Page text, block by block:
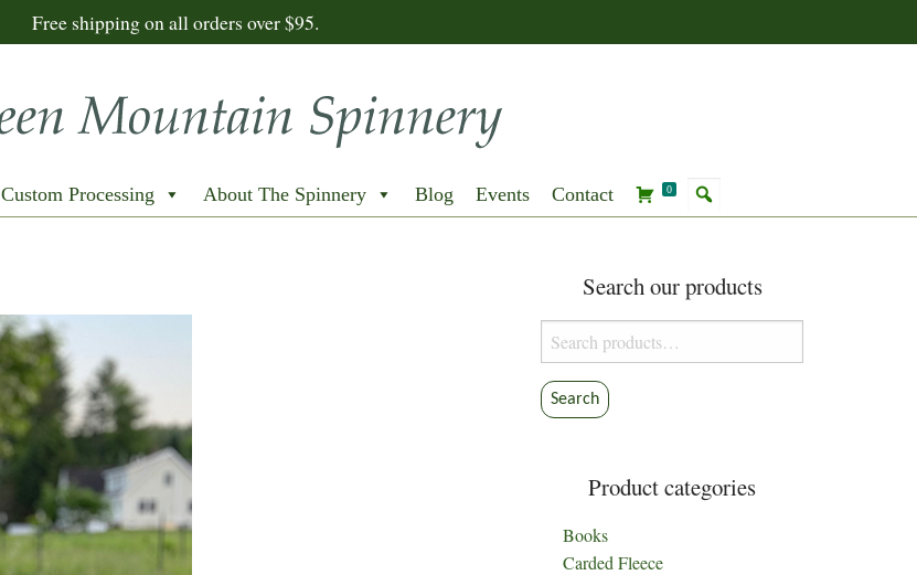
Free shipping on all orders over $95.
Custom Processing About The Spinnery Blog Events Contact 0
Search our products
Search
for:
Search
Product categories
Books
Carded Fleece